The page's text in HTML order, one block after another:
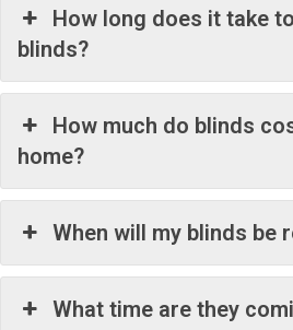
How long does it take
blinds?
How much do blinds
home?
When will my blinds be
What time are they